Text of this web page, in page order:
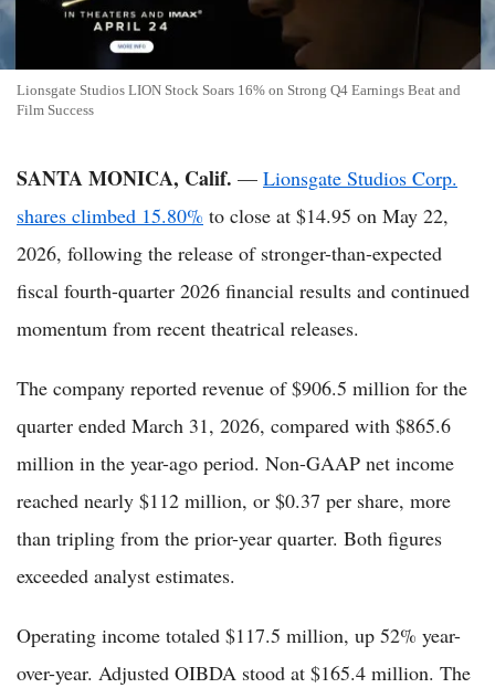
Lionsgate Studios LION Stock Soars 16% on Strong Q4 Earnings Beat and
Film Success
SANTA MONICA, Calif. — Lionsgate Studios Corp.
shares climbed 15.80% to close at $14.95 on May 22,
2026, following the release of stronger-than-expected
fiscal fourth-quarter 2026 financial results and continued
momentum from recent theatrical releases.
The company reported revenue of $906.5 million for the
quarter ended March 31, 2026, compared with $865.6
million in the year-ago period. Non-GAAP net income
reached nearly $112 million, or $0.37 per share, more
than tripling from the prior-year quarter. Both figures
exceeded analyst estimates.
Operating income totaled $117.5 million, up 52% year-
over-year. Adjusted OIBDA stood at $165.4 million. The